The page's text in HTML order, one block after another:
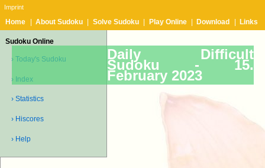
Imprint
Home About Sudoku Solve Sudoku Play Online Download Links
Sudoku Online
› Today's Sudoku
› Index
› Statistics
› Hiscores
› Help
Daily Difficult
Sudoku -15.
February 2023